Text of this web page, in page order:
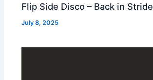
Flip Side Disco – Back in Stride
July 8, 2025